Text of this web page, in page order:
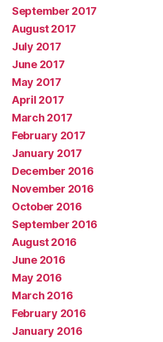
September 2017
August 2017
July 2017
June 2017
May 2017
April 2017
March 2017
February 2017
January 2017
December 2016
November 2016
October 2016
September 2016
August 2016
June 2016
May 2016
March 2016
February 2016
January 2016